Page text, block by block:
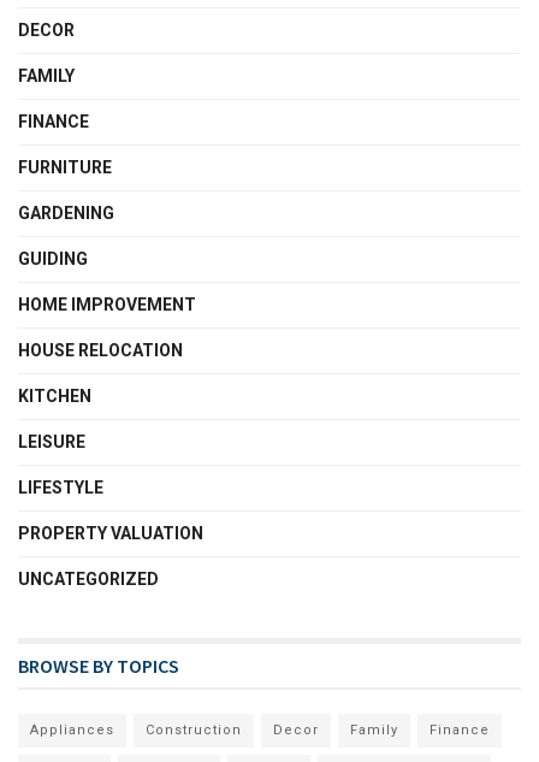
DECOR
FAMILY
FINANCE
FURNITURE
GARDENING
GUIDING
HOME IMPROVEMENT
HOUSE RELOCATION
KITCHEN
LEISURE
LIFESTYLE
PROPERTY VALUATION
UNCATEGORIZED
BROWSE BY TOPICS
Appliances Construction Decor Family Finance